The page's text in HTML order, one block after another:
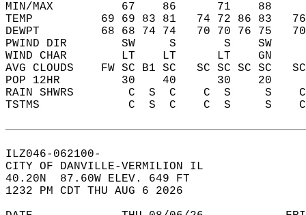
MIN/MAX          67    86      71    88
TEMP          69 69 83 81   74 72 86 83
DEWPT         68 68 74 74   70 70 76 75
PWIND DIR        SW     S       S    SW
WIND CHAR        LT    LT      LT    GN
AVG CLOUDS    FW SC B1 SC   SC SC SC SC
POP 12HR         30    40      30    20
RAIN SHWRS        C  S  C    C  S     S
TSTMS             C  S  C    C  S     S
ILZ046-062100-
CITY OF DANVILLE-VERMILION IL
40.20N  87.60W ELEV. 649 FT
1232 PM CDT THU AUG 6 2026